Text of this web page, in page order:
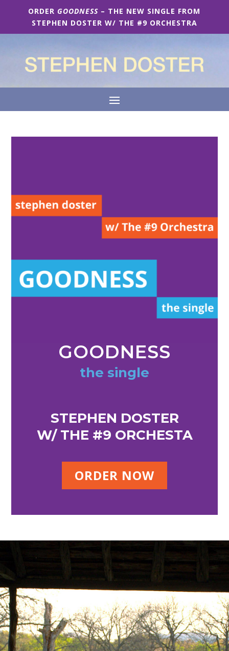
ORDER GOODNESS – THE NEW SINGLE FROM
STEPHEN DOSTER W/ THE #9 ORCHESTRA
GOODNESS
the single
STEPHEN DOSTER
W/ THE #9 ORCHESTA
ORDER NOW